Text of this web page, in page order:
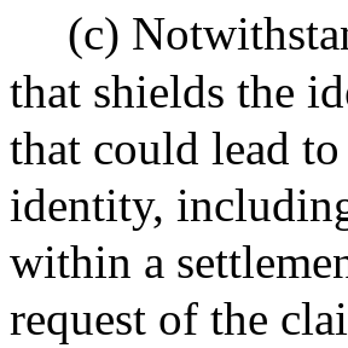
(c)
that shields the
that could lead
identity,
within a
request of the